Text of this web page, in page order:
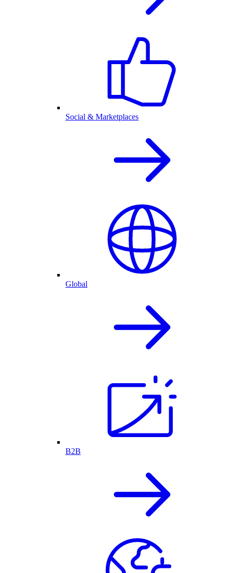
Social & Marketplaces
Global
B2B